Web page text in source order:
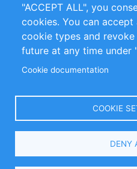
info@inomics.com
Follow Us
Select
"ACCEPT ALL", you
cookies. You can
cookie types and
future at any time under
Cookie documentation
COOKIE
DENY